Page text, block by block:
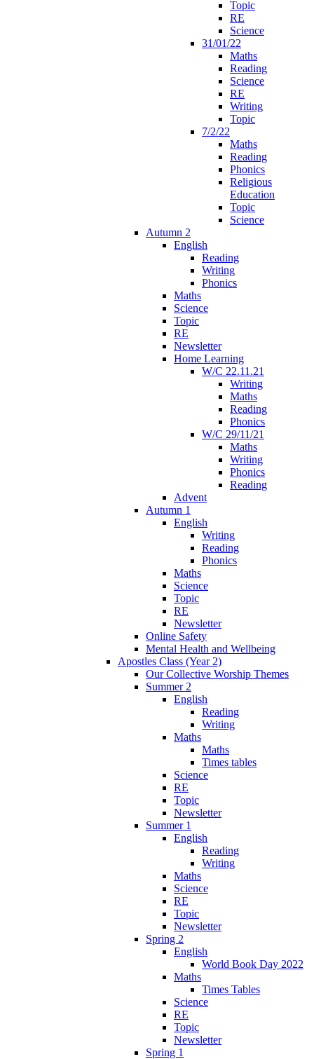
Topic
RE
Science
31/01/22
Maths
Reading
Science
RE
Writing
Topic
7/2/22
Maths
Reading
Phonics
Religious
Education
Topic
Science
Autumn 2
English
Reading
Writing
Phonics
Maths
Science
Topic
RE
Newsletter
Home Learning
W/C 22.11.21
Writing
Maths
Reading
Phonics
W/C 29/11/21
Maths
Writing
Phonics
Reading
Advent
Autumn 1
English
Writing
Reading
Phonics
Maths
Science
Topic
RE
Newsletter
Online Safety
Mental Health and Wellbeing
Apostles Class (Year 2)
Our Collective Worship Themes
Summer 2
English
Reading
Writing
Maths
Maths
Times tables
Science
RE
Topic
Newsletter
Summer 1
English
Reading
Writing
Maths
Science
RE
Topic
Newsletter
Spring 2
English
World Book Day 2022
Maths
Times Tables
Science
RE
Topic
Newsletter
Spring 1